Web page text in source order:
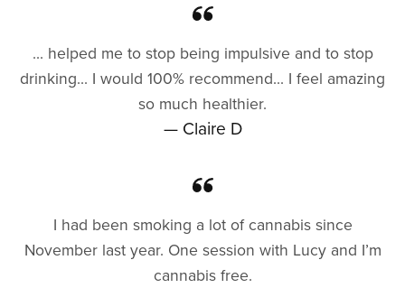
... helped me to stop being impulsive and to stop
drinking... I would 100% recommend... I feel amazing
so much healthier.
— Claire D
I had been smoking a lot of cannabis since
November last year. One session with Lucy and I’m
cannabis free.